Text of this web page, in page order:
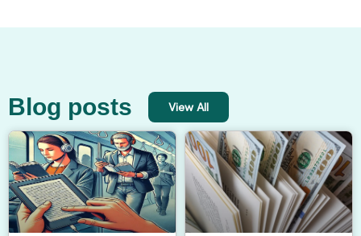
Blog posts View All